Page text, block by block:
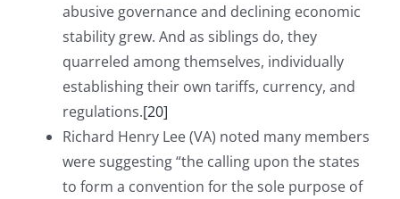
abusive governance and declining economic
stability grew. And as siblings do, they
quarreled among themselves, individually
establishing their own tariffs, currency, and
regulations.[20]
Richard Henry Lee (VA) noted many members
were suggesting “the calling upon the states
to form a convention for the sole purpose of